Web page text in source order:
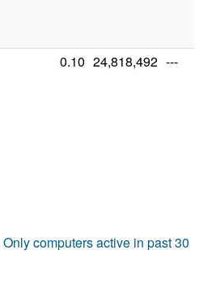
0.10 24,818,492 ---
Only computers active in past 30